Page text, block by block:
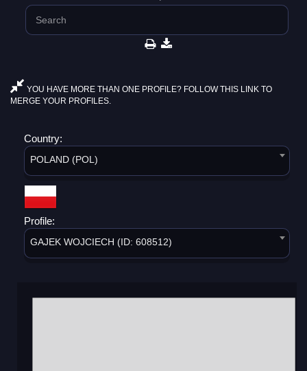
YOU HAVE MORE THAN ONE PROFILE? FOLLOW THIS LINK TO
MERGE YOUR PROFILES.
Country:
POLAND (POL)
Profile:
GAJEK WOJCIECH (ID: 608512)